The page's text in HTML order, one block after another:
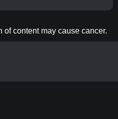
content may cause cancer.